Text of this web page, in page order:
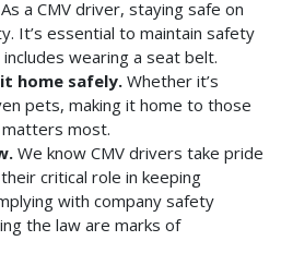
As a CMV driver, staying safe on
It’s essential to maintain safety
wearing a seat belt.
home safely. Whether it’s
pets, making it home to those
most.
We know CMV drivers take pride
critical role in keeping
with company safety
the law are marks of